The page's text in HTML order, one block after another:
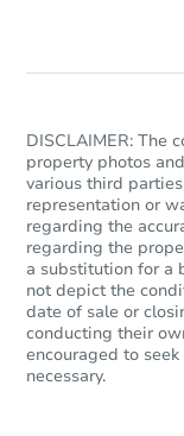
DISCLAIMER: The
property photos
various third
representation or
regarding the
regarding the
a substitution for a
not depict the
date of sale or
conducting their
encouraged to
necessary.